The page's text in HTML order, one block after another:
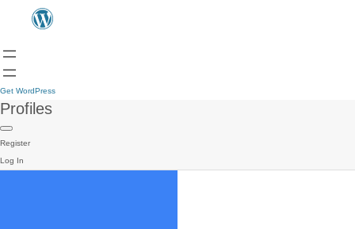
Get WordPress
Profiles
Register
Log In